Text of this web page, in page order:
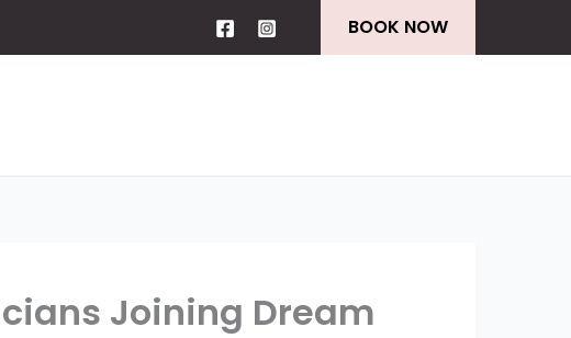
BOOK NOW
Joining Dream